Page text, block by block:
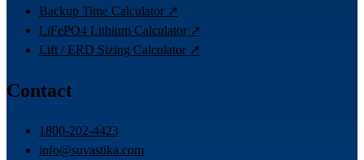
Backup Time Calculator ↗
LiFePO4 Lithium Calculator ↗
Lift / ERD Sizing Calculator ↗
Contact
1800-202-4423
info@suvastika.com